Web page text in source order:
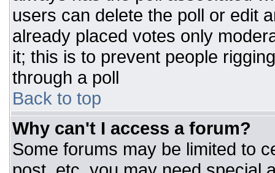
users can delete the poll or edit
already placed votes only
it; this is to prevent people
through a poll
Back to top
Why can't I access a forum?
Some forums may be limited to